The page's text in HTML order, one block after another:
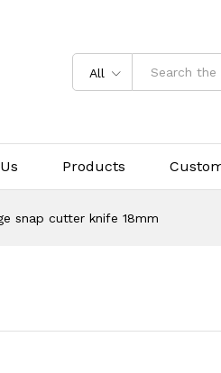
All
Products
snap cutter knife 18mm